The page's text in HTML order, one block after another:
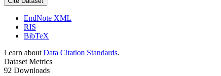
EndNote XML
RIS
BibTeX
Learn about Data Citation Standards.
Dataset Metrics
92 Downloads